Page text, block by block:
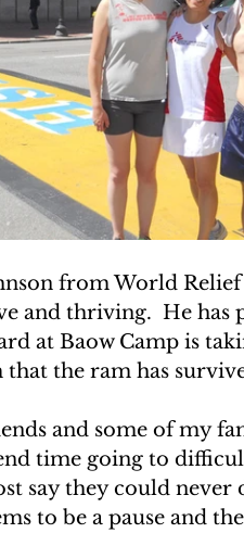
from World
and thriving.  He has
at Baow Camp is
that the ram has
and some of my
time going to
say they could never
to be a pause and